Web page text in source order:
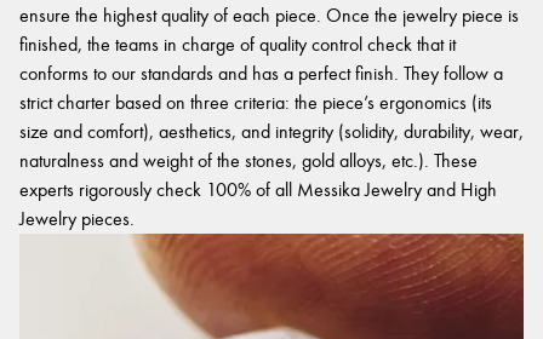
ensure the highest quality of each piece. Once the jewelry piece is
finished, the teams in charge of quality control check that it
conforms to our standards and has a perfect finish. They follow a
strict charter based on three criteria: the piece’s ergonomics (its
size and comfort), aesthetics, and integrity (solidity, durability, wear,
naturalness and weight of the stones, gold alloys, etc.). These
experts rigorously check 100% of all Messika Jewelry and High
Jewelry pieces.